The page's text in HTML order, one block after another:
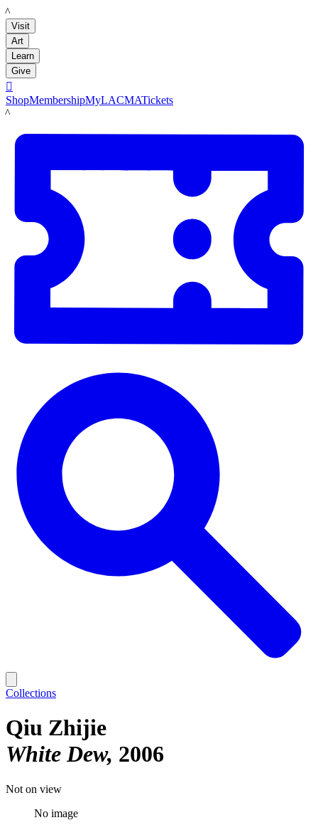
LACMA
Visit
Art
Learn
Give

ShopMembershipMyLACMATickets
LACMA
Collections
Qiu Zhijie
White Dew 2006
Not on view
No image